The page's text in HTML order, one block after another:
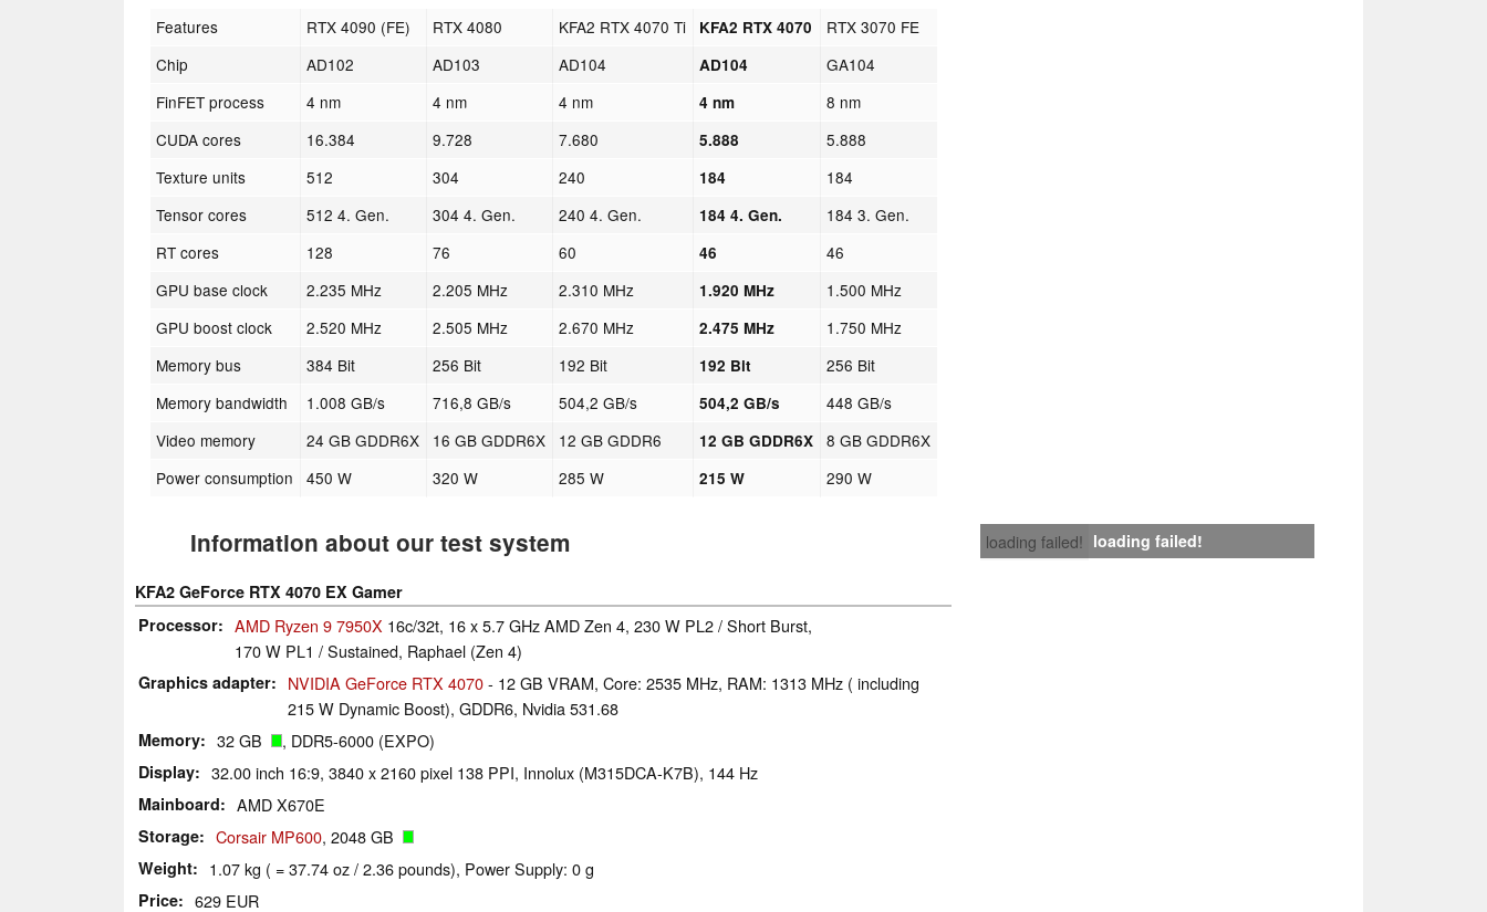
Features RTX 4090 (FE) RTX 4080 KFA2 RTX 4070 Ti KFA2 RTX 4070
RTX 3070 FE
Chip
AD102 AD103 AD104 AD104
GA104
FinFET process
4 nm 4 nm 4 nm 4 nm
8 nm
CUDA cores
16.384 9.728 7.680 5.888
5.888
Texture units
512 304 240 184
184
Tensor cores
512 4. Gen. 304 4. Gen. 240 4. Gen. 184 4. Gen.
184 3. Gen.
RT cores
128 76 60 46
46
GPU base clock
2.235 MHz 2.205 MHz 2.310 MHz 1.920 MHz
1.500 MHz
GPU boost clock
2.520 MHz 2.505 MHz 2.670 MHz 2.475 MHz
1.750 MHz
Memory bus
384 Bit 256 Bit 192 Bit 192 Bit
256 Bit
Memory bandwidth
1.008 GB/s 716,8 GB/s 504,2 GB/s 504,2 GB/s
448 GB/s
Video memory
24 GB GDDR6X 16 GB GDDR6X 12 GB GDDR6 12 GB GDDR6X
8 GB GDDR6X
Power consumption
450 W 320 W 285 W 215 W 290 W
loading failed! loading failed!
Information about our test system
KFA2 GeForce RTX 4070 EX Gamer
Processor
AMD Ryzen 9 7950X 16c/32t, 16 x 5.7 GHz AMD Zen 4, 230 W PL2 / Short Burst,
170 W PL1 / Sustained, Raphael (Zen 4)
Graphics adapter NVIDIA GeForce RTX 4070- 12 GB VRAM, Core: 2535 MHz, RAM: 1313 MHz ( including
215 W Dynamic Boost), GDDR6, Nvidia 531.68
Memory 32 GB , DDR5-6000 (EXPO)
Display 32.00 inch 16:9, 3840 x 2160 pixel 138 PPI, Innolux (M315DCA-K7B), 144 Hz
Mainboard AMD X670E
Storage Corsair MP600, 2048 GB
Weight 1.07 kg ( = 37.74 oz / 2.36 pounds), Power Supply: 0 g
Price 629 EUR